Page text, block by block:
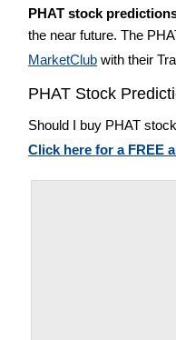
PHAT stock
the near future. The
MarketClub with their
PHAT Stock
Should I buy PHAT
Click here for a FREE